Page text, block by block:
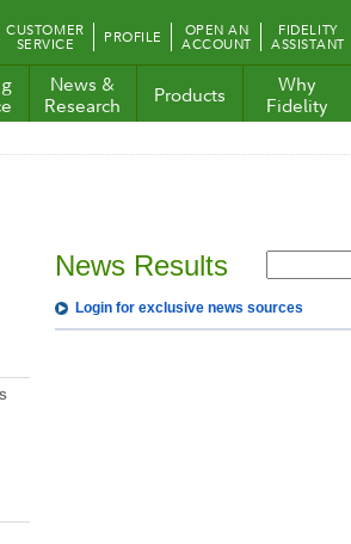
CUSTOMER
SERVICE PROFILE OPEN AN
ACCOUNT
FIDELITY
ASSISTANT
News &
Research
Products
Why
Fidelity
News Results
Login for exclusive news sources